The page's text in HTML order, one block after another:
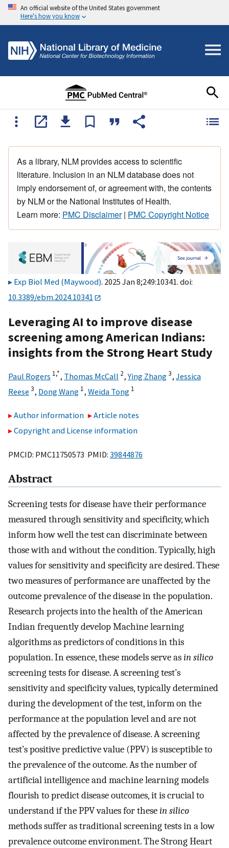
An official website of the United States government
Here's how you know
As a library, NLM provides access to scientific
literature. Inclusion in an NLM database does not
imply endorsement of, or agreement with, the contents
by NLM or the National Institutes of Health.
Learn more: PMC Disclaimer| PMC Copyright Notice
Exp Biol Med (Maywood). 2025 Jan 8;249:10341. doi:
10.3389/ebm.2024.10341
Leveraging AI to improve disease
screening among American Indians:
insights from the Strong Heart Study
Paul Rogers 1,*, Thomas McCall 2,Ying Zhang3, Jessica
Reese 3, Dong Wang 1, Weida Tong 1
Author information
Article notes
Copyright and License information
PMCID: PMC11750573 PMID: 39844876
Abstract
Screening tests for disease have their performance
measured through sensitivity and specificity, which
inform how well the test can discriminate between
those with and without the condition. Typically, high
values for sensitivity and specificity are desired. These
two measures of performance are unaffected by the
outcome prevalence of the disease in the population.
Research projects into the health of the American
Indian frequently develop Machine learning
algorithms as predictors of conditions in this
population. In essence, these models serve asin silico
screening tests for disease. A screening test’s
sensitivity and specificity values, typically determined
during the development of the test, inform on the
performance at the population level and are not
affected by the prevalence of disease. A screening
test’s positive predictive value (PPV) is susceptible to
the prevalence of the outcome. As the number of
artificial intelligence and machine learning models
flourish to predict disease outcomes, it is crucial to
understand if the PPV values for thesein silico
methods suffer as traditional screening tests in a low
prevalence outcome environment. The Strong Heart